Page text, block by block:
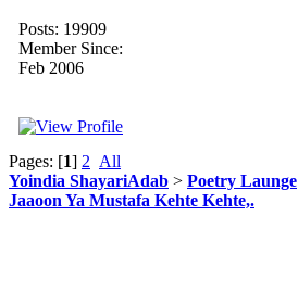
Posts: 19909
Member Since:
Feb 2006
Pages: [1] 2 All
Yoindia ShayariAdab > Poetry Launge
Jaaoon Ya Mustafa Kehte Kehte,.